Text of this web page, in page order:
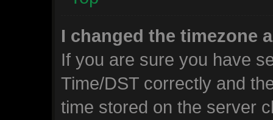
I changed the timezone
If you are sure you have
Time/DST correctly and
time stored on the server